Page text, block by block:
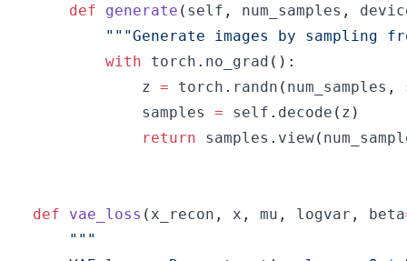
def generate ( self , num_samples ,
"""Generate images by sampling
with torch . no_grad ( ) :
            z
= torch . randn ( num_samples ,
            samples
= self . decode ( z )
return samples . view(
def vae_loss ( x_recon , x , mu , logvar , beta